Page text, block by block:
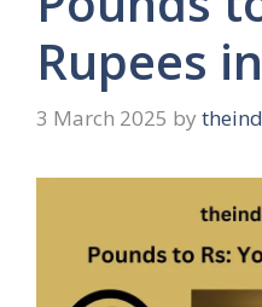
Rupees
3 March 2025 by